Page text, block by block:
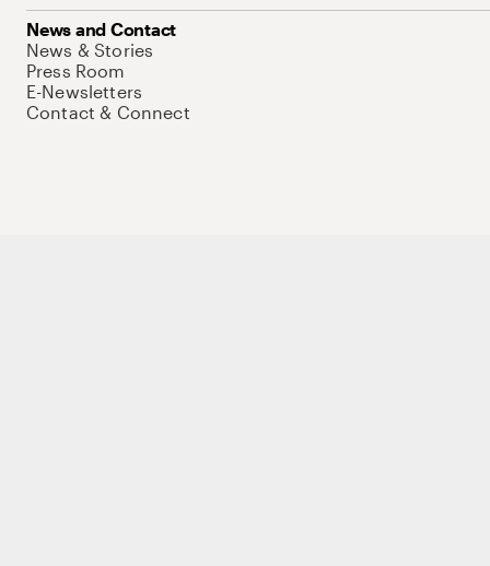
News and Contact
News & Stories
Press Room
E-Newsletters
Contact & Connect